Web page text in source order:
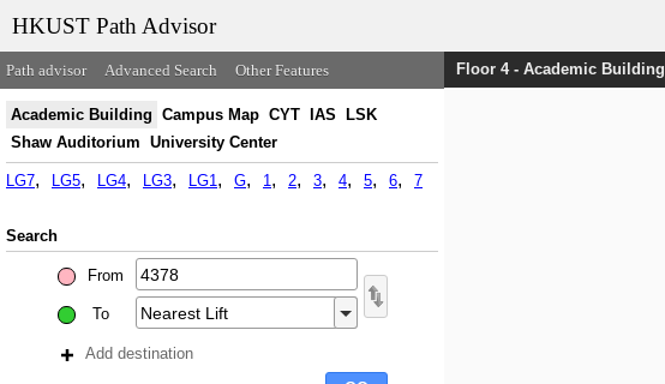
HKUST Path Advisor
Path advisor Advanced Search Other Features
Academic Building Campus Map CYT IAS
LSK
Shaw Auditorium University Center
LG7 LG5 LG4 LG3 LG1 G 1 2 3 4 5 6 7
Search
From
To
Add destination
Floor 4 - Academic Building